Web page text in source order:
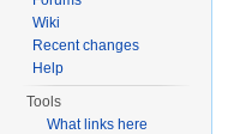
Wiki
Recent changes
Help
Tools
What links here